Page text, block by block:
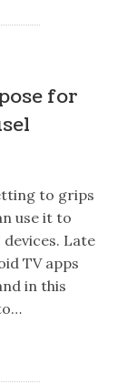
for
to grips
use it to
Late
TV apps
in this